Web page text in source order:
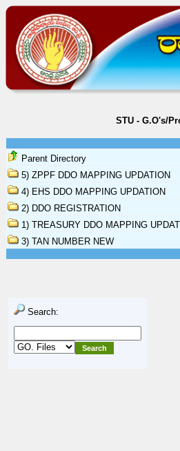
STU - G.O's/
Parent Directory
5) ZPPF DDO MAPPING UPDATION
4) EHS DDO MAPPING UPDATION
2) DDO REGISTRATION
1) TREASURY DDO MAPPING
3) TAN NUMBER NEW
Search: